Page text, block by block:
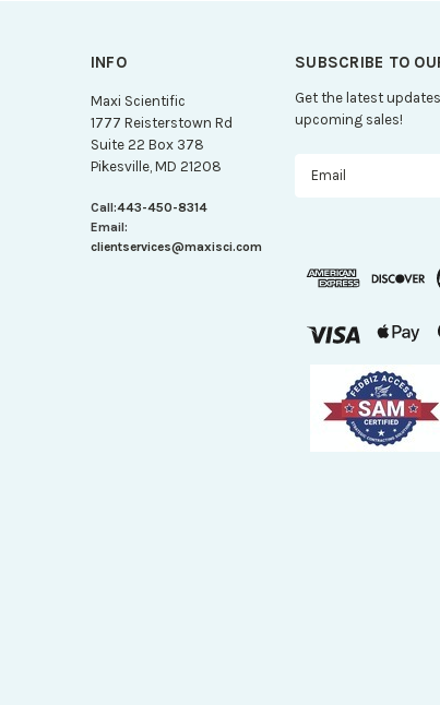
INFO
Maxi Scientific
1777 Reisterstown Rd
Suite 22 Box 378
Pikesville, MD 21208
Call:443-450-8314
Email:
clientservices@maxisci.com
SUBSCRIBE TO
Get the latest
upcoming sales!